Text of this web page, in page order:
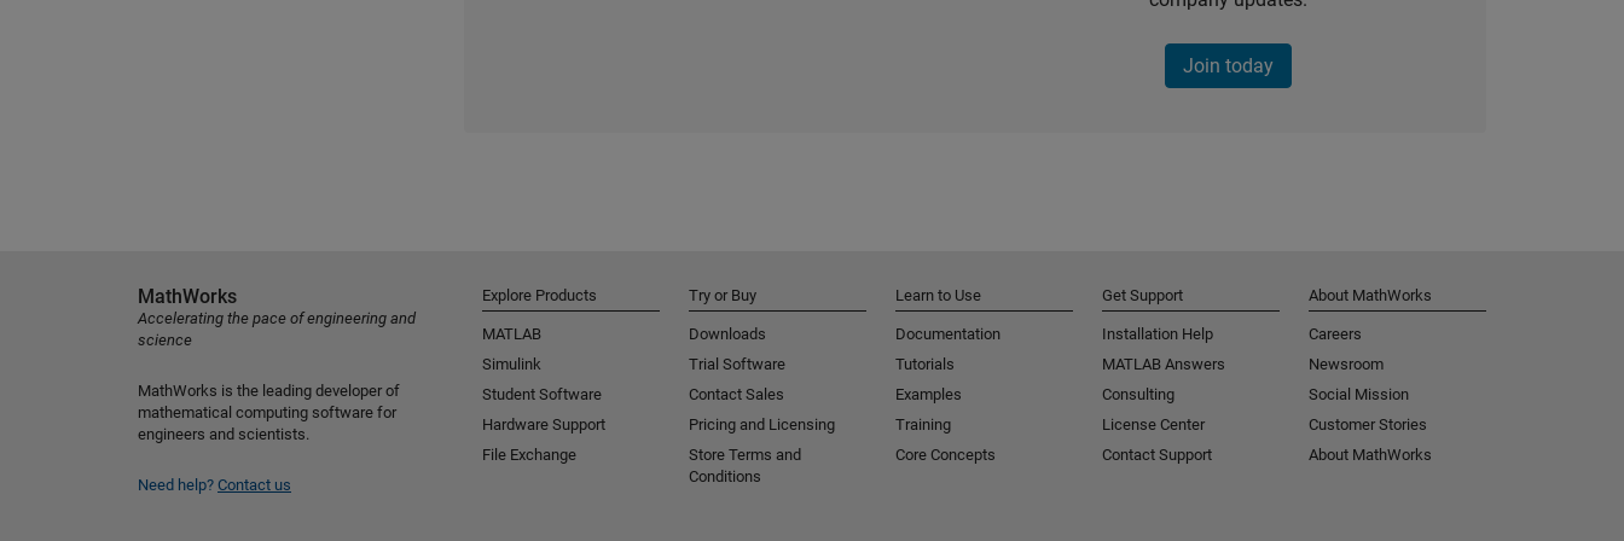
Join today
MathWorks
Accelerating the pace of engineering and
science
MathWorks is the leading developer of
mathematical computing software for
engineers and scientists.
Need help? Contact us
Explore Products
MATLAB
Simulink
Student Software
Hardware Support
File Exchange
Try or Buy
Downloads
Trial Software
Contact Sales
Pricing and Licensing
Store Terms and
Conditions
Learn to Use
Documentation
Tutorials
Examples
Training
Core Concepts
Get Support
Installation Help
MATLAB Answers
Consulting
License Center
Contact Support
About MathWorks
Careers
Newsroom
Social Mission
Customer Stories
About MathWorks